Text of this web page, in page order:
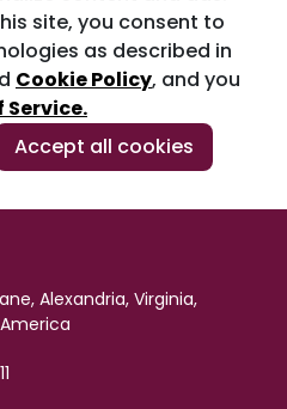
site, you consent to
as described in
Cookie Policy, and you
Service.
Accept all cookies
Alexandria, Virginia,